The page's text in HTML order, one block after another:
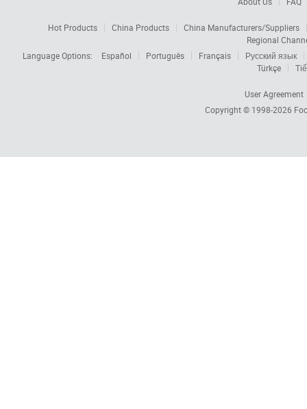
Hot Products China Products
China Manufacturers/Suppliers
Regional
Language Options:
Español Português Français
Русский язык
Türkçe
User Agreement
Copyright © 1998-2026